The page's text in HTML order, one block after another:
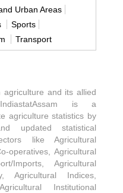
Urban Areas
Sports
Transport
and its allied
is a
agriculture statistics by
updated statistical
like Agricultural
operatives, Agricultural
Imports, Agricultural
Agricultural Indices,
Institutional